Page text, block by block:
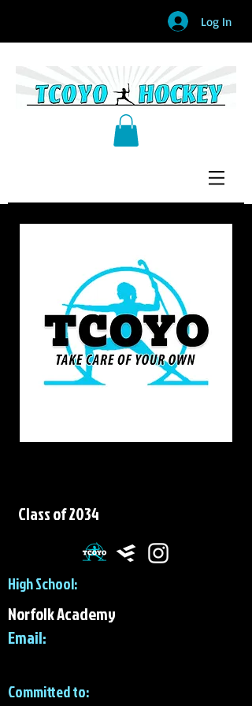
Log In
Class of 2034
High School:
Norfolk Academy
Email:
Committed to: